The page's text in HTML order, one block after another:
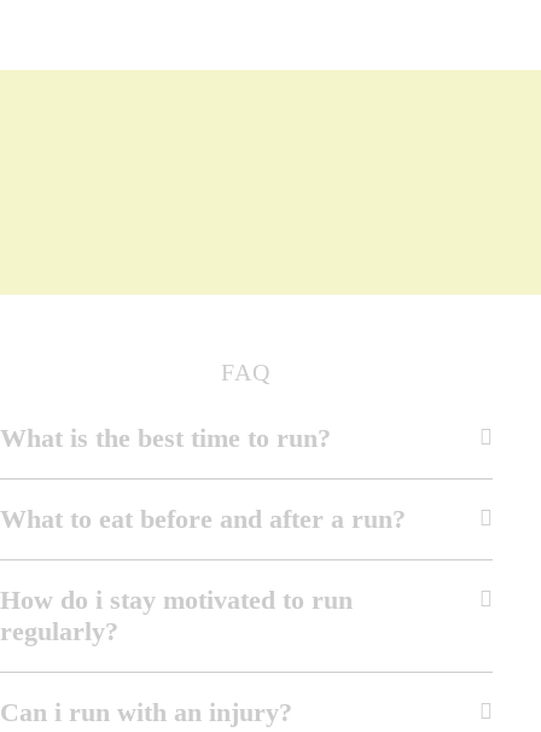
FAQ
What is the best time to run?
What to eat before and after a run?
How do i stay motivated to run
regularly?
Can i run with an injury?